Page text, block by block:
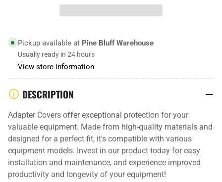
Pickup available at Pine Bluff Warehouse
Usually ready in 24 hours
View store information
DESCRIPTION
Adapter Covers offer exceptional protection for your
valuable equipment. Made from high-quality materials and
designed for a perfect fit, it's compatible with various
equipment models. Invest in our product today for easy
installation and maintenance, and experience improved
productivity and longevity of your equipment!